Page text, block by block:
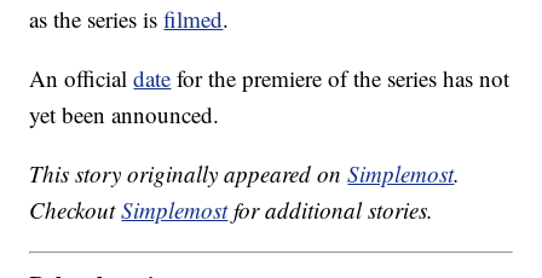
as the series isfilmed.
An officialdate for the premiere of the series has not
yet been announced.
This story originally appeared onSimplemost.
CheckoutSimplemostfor additional stories.